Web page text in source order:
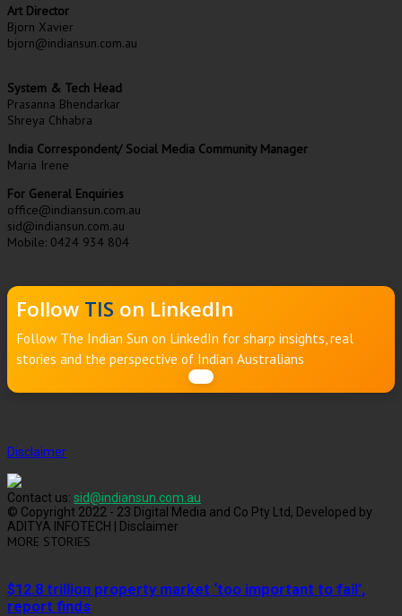
Art Director
Bjorn Xavier
bjorn@indiansun.com.au
System & Tech Head
Prasanna Bhendarkar
Shreya Chhabra
India Correspondent/ Social Media Community Manager
Maria Irene
For General Enquiries
office@indiansun.com.au
sid@indiansun.com.au
Mobile: 0424 934 804
Follow TIS on LinkedIn
Follow The Indian Sun on LinkedIn for sharp insights, real
stories and the perspective of Indian Australians
Disclaimer
Contact us: sid@indiansun.com.au
© Copyright 2022 - 23 Digital Media and Co Pty Ltd, Developed by
ADITYA INFOTECH | Disclaimer
MORE STORIES
$12.8 trillion property market ‘too important to fail’,
report finds